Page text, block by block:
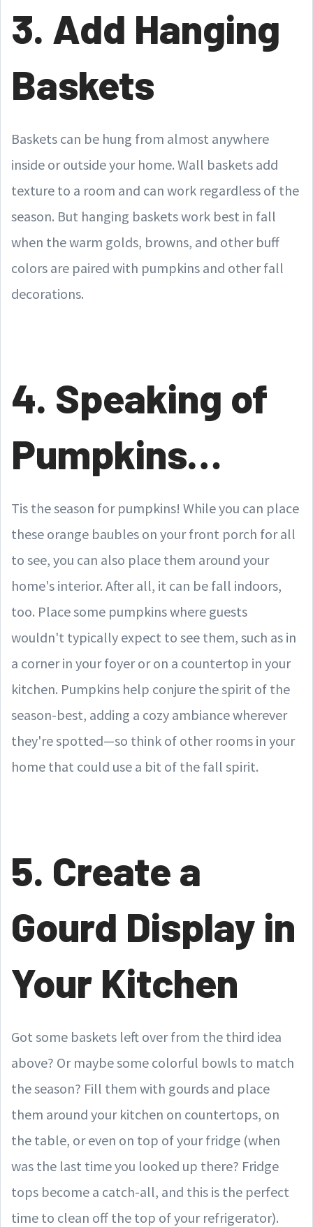
3. Add Hanging
Baskets
Baskets can be hung from almost anywhere
inside or outside your home. Wall baskets add
texture to a room and can work regardless of the
season. But hanging baskets work best in fall
when the warm golds, browns, and other buff
colors are paired with pumpkins and other fall
decorations.
4. Speaking of
Pumpkins…
Tis the season for pumpkins! While you can place
these orange baubles on your front porch for all
to see, you can also place them around your
home's interior. After all, it can be fall indoors,
too. Place some pumpkins where guests
wouldn't typically expect to see them, such as in
a corner in your foyer or on a countertop in your
kitchen. Pumpkins help conjure the spirit of the
season-best, adding a cozy ambiance wherever
they're spotted—so think of other rooms in your
home that could use a bit of the fall spirit.
5. Create a
Gourd Display in
Your Kitchen
Got some baskets left over from the third idea
above? Or maybe some colorful bowls to match
the season? Fill them with gourds and place
them around your kitchen on countertops, on
the table, or even on top of your fridge (when
was the last time you looked up there? Fridge
tops become a catch-all, and this is the perfect
time to clean off the top of your refrigerator).